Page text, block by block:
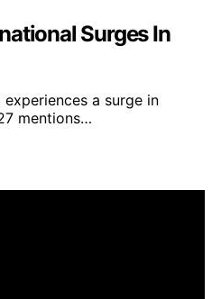
Surges In
a surge in
mentions…